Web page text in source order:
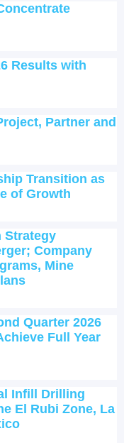
Results with
Partner and
Transition as
of Growth
Strategy
Company
Mine
Quarter 2026
Full Year
Infill Drilling
El Rubi Zone, La